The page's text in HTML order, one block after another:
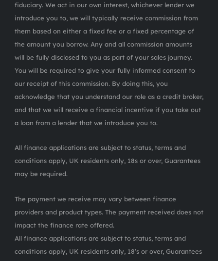
fiduciary. We act in our own interest, whichever lender we
introduce you to, we will typically receive commission from
them based on either a fixed fee or a fixed percentage of
the amount you borrow. Any and all commission amounts
will be fully disclosed to you as part of your sales journey.
You will be required to give your fully informed consent to
our receipt of this commission. By doing this, you
acknowledge that you understand our role as a credit broker,
and that we will receive a financial incentive if you take out
a loan from a lender that we introduce you to.
All finance applications are subject to status, terms and
conditions apply, UK residents only, 18s or over, Guarantees
may be required.
The payment we receive may vary between finance
providers and product types. The payment received does not
impact the finance rate offered.
All finance applications are subject to status, terms and
conditions apply, UK residents only, 18’s or over, Guarantees